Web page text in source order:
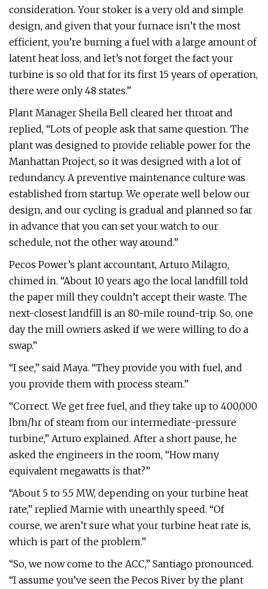
consideration. Your stoker is a very old and simple
design, and given that your furnace isn’t the most
efficient, you’re burning a fuel with a large amount of
latent heat loss, and let’s not forget the fact your
turbine is so old that for its first 15 years of operation,
there were only 48 states.”
Plant Manager Sheila Bell cleared her throat and
replied, “Lots of people ask that same question. The
plant was designed to provide reliable power for the
Manhattan Project, so it was designed with a lot of
redundancy. A preventive maintenance culture was
established from startup. We operate well below our
design, and our cycling is gradual and planned so far
in advance that you can set your watch to our
schedule, not the other way around.”
Pecos Power’s plant accountant, Arturo Milagro,
chimed in. “About 10 years ago the local landfill told
the paper mill they couldn’t accept their waste. The
next-closest landfill is an 80-mile round-trip. So, one
day the mill owners asked if we were willing to do a
swap.”
“I see,” said Maya. “They provide you with fuel, and
you provide them with process steam.”
“Correct. We get free fuel, and they take up to 400,000
lbm/hr of steam from our intermediate-pressure
turbine,” Arturo explained. After a short pause, he
asked the engineers in the room, “How many
equivalent megawatts is that?”
“About 5 to 5.5 MW, depending on your turbine heat
rate,” replied Marnie with unearthly speed. “Of
course, we aren’t sure what your turbine heat rate is,
which is part of the problem.”
“So, we now come to the ACC,” Santiago pronounced.
“I assume you’ve seen the Pecos River by the plant